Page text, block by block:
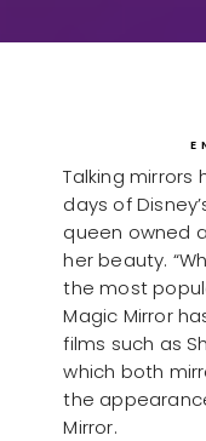
Talking
days of
queen owned
her beauty.
the most
Magic Mirror
films such as
which both
the
Mirror.